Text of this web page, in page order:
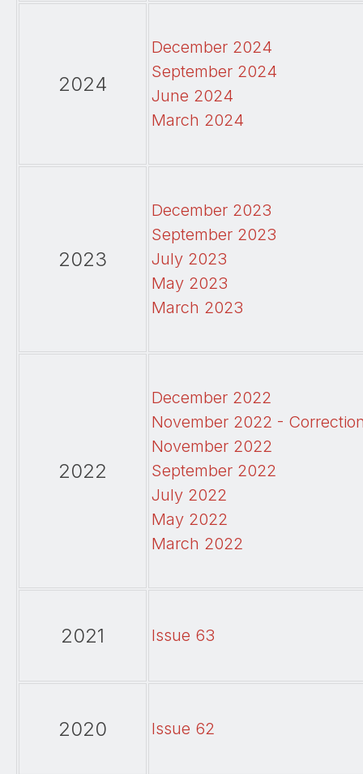
2024
December 2024
September 2024
June 2024
March 2024
2023
December 2023
September 2023
July 2023
May 2023
March 2023
2022
December 2022
November 2022 -
November 2022
September 2022
July 2022
May 2022
March 2022
2021 Issue 63
2020 Issue 62